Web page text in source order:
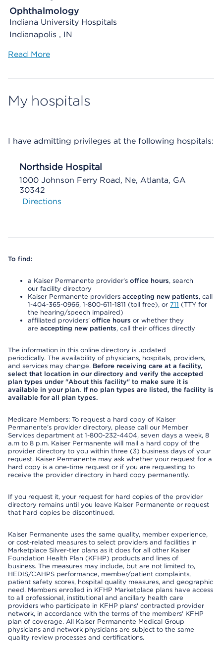
Ophthalmology
Indiana University Hospitals
Indianapolis , IN
Read More
My hospitals
I have admitting privileges at the following hospitals:
Northside Hospital
1000 Johnson Ferry Road, Ne, Atlanta, GA
30342
Directions
To find:
a Kaiser Permanente provider’s office hours, search
our facility directory
Kaiser Permanente providers accepting new patients, call
1-404-365-0966, 1-800-611-1811 (toll free), or 711 (TTY for
the hearing/speech impaired)
affiliated providers’ office hours or whether they
are accepting new patients, call their offices directly
The information in this online directory is updated
periodically. The availability of physicians, hospitals, providers,
and services may change. Before receiving care at a facility,
select that location in our directory and verify the accepted
plan types under "About this facility" to make sure it is
available in your plan. If no plan types are listed, the facility is
available for all plan types.
Medicare Members: To request a hard copy of Kaiser
Permanente’s provider directory, please call our Member
Services department at 1-800-232-4404, seven days a week, 8
a.m to 8 p.m. Kaiser Permanente will mail a hard copy of the
provider directory to you within three (3) business days of your
request. Kaiser Permanente may ask whether your request for a
hard copy is a one-time request or if you are requesting to
receive the provider directory in hard copy permanently.
If you request it, your request for hard copies of the provider
directory remains until you leave Kaiser Permanente or request
that hard copies be discontinued.
Kaiser Permanente uses the same quality, member experience,
or cost-related measures to select providers and facilities in
Marketplace Silver-tier plans as it does for all other Kaiser
Foundation Health Plan (KFHP) products and lines of
business. The measures may include, but are not limited to,
HEDIS/CAHPS performance, member/patient complaints,
patient safety scores, hospital quality measures, and geographic
need. Members enrolled in KFHP Marketplace plans have access
to all professional, institutional and ancillary health care
providers who participate in KFHP plans' contracted provider
network, in accordance with the terms of the members' KFHP
plan of coverage. All Kaiser Permanente Medical Group
physicians and network physicians are subject to the same
quality review processes and certifications.